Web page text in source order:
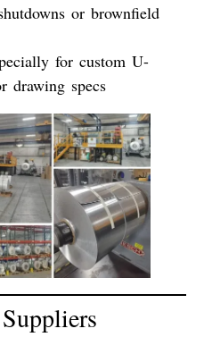
or brownfield
for custom U-
drawing specs